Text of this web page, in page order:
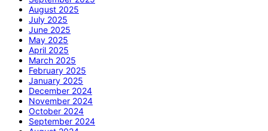
August 2025
July 2025
June 2025
May 2025
April 2025
March 2025
February 2025
January 2025
December 2024
November 2024
October 2024
September 2024